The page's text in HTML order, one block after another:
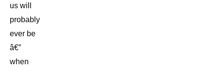
us will
probably
ever be
â€”
when